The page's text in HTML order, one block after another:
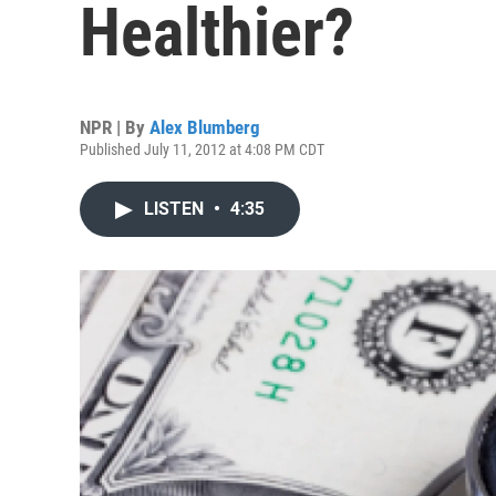
Healthier?
NPR | By Alex Blumberg
Published July 11, 2012 at 4:08 PM CDT
LISTEN • 4:35